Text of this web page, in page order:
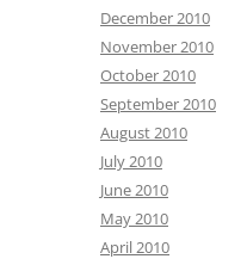
December 2010
November 2010
October 2010
September 2010
August 2010
July 2010
June 2010
May 2010
April 2010